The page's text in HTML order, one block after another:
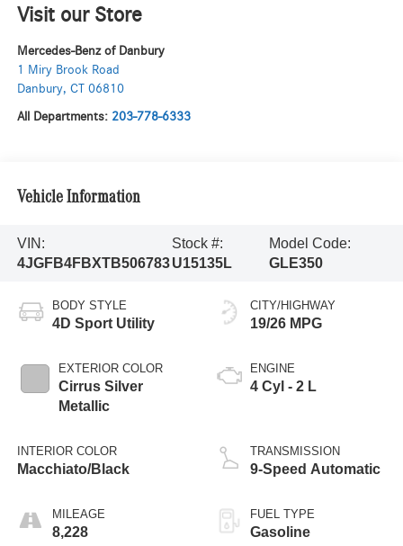
Visit our Store
Mercedes-Benz of Danbury
1 Miry Brook Road
Danbury, CT 06810
All Departments: 203-778-6333
Vehicle Information
VIN:
4JGFB4FBXTB506783
Stock #:
U15135L
Model Code:
GLE350
BODY STYLE
4D Sport Utility
EXTERIOR COLOR
Cirrus Silver
Metallic
INTERIOR COLOR
Macchiato/Black
MILEAGE
8,228
CITY/HIGHWAY
19/26 MPG
ENGINE
4 Cyl - 2 L
TRANSMISSION
9-Speed Automatic
FUEL TYPE
Gasoline